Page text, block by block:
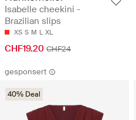
Isabelle cheekini -
Brazilian slips
XS S M L XL
CHF19.20 CHF24
gesponsert
40% Deal